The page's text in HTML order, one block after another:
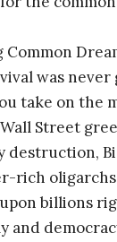
was never
take on the
Street
destruction,
rich
billions
and